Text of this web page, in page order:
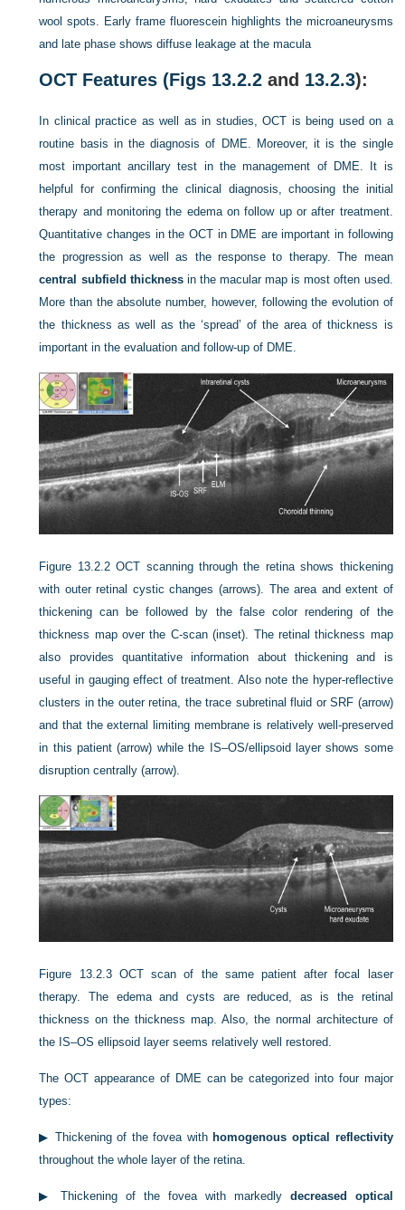
wool spots. Early frame fluorescein highlights the microaneurysms
and late phase shows diffuse leakage at the macula
OCT Features (Figs 13.2.2 and 13.2.3):
In clinical practice as well as in studies, OCT is being used on a
routine basis in the diagnosis of DME. Moreover, it is the single
most important ancillary test in the management of DME. It is
helpful for confirming the clinical diagnosis, choosing the initial
therapy and monitoring the edema on follow up or after treatment.
Quantitative changes in the OCT in DME are important in following
the progression as well as the response to therapy. The mean
central subfield thicknessin the macular map is most often used.
More than the absolute number, however, following the evolution of
the thickness as well as the ‘spread’ of the area of thickness is
important in the evaluation and follow-up of DME.
Figure 13.2.2 OCT scanning through the retina shows thickening
with outer retinal cystic changes (arrows). The area and extent of
thickening can be followed by the false color rendering of the
thickness map over the C-scan (inset). The retinal thickness map
also provides quantitative information about thickening and is
useful in gauging effect of treatment. Also note the hyper-reflective
clusters in the outer retina, the trace subretinal fluid or SRF (arrow)
and that the external limiting membrane is relatively well-preserved
in this patient (arrow) while the IS–OS/ellipsoid layer shows some
disruption centrally (arrow).
Figure 13.2.3 OCT scan of the same patient after focal laser
therapy. The edema and cysts are reduced, as is the retinal
thickness on the thickness map. Also, the normal architecture of
the IS–OS ellipsoid layer seems relatively well restored.
The OCT appearance of DME can be categorized into four major
types:
▶ Thickening of the fovea with homogenous optical reflectivity
throughout the whole layer of the retina.
▶Thickening of the fovea with markedly decreased optical